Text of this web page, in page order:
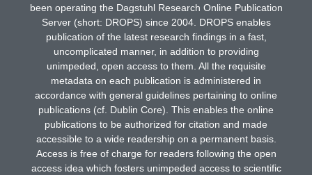
been operating the Dagstuhl Research Online Publication
Server (short: DROPS) since 2004. DROPS enables
publication of the latest research findings in a fast,
uncomplicated manner, in addition to providing
unimpeded, open access to them. All the requisite
metadata on each publication is administered in
accordance with general guidelines pertaining to online
publications (cf. Dublin Core). This enables the online
publications to be authorized for citation and made
accessible to a wide readership on a permanent basis.
Access is free of charge for readers following the open
access idea which fosters unimpeded access to scientific